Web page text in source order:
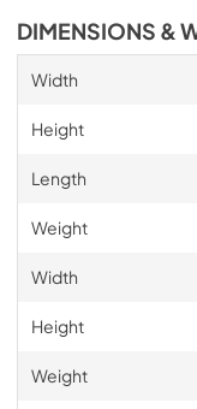
DIMENSIONS &
Width
Height
Length
Weight
Width
Height
Weight